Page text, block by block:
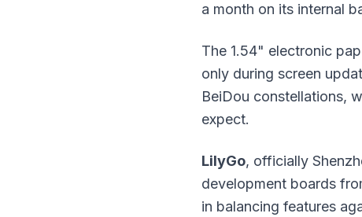
a month on its internal
The 1.54" electronic
only during screen
BeiDou constellations,
expect.
LilyGo, officially
development boards
in balancing features